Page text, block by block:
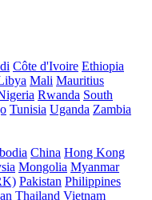
Côte d'Ivoire Ethiopia
Mali Mauritius
Rwanda South
Tunisia Uganda Zambia
China Hong Kong
Mongolia Myanmar
Pakistan Philippines
Thailand Vietnam